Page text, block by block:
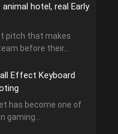
hotel, real Early
pitch that makes
before their...
Effect Keyboard
has become one of